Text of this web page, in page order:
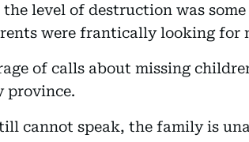
level of destruction was
were frantically looking for
of calls about missing
province.
cannot speak, the family is